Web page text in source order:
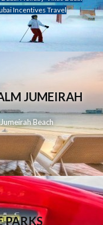
Incentives Travel
JUMEIRAH
Beach
PARKS